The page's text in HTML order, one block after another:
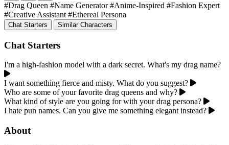
#Drag Queen #Name Generator #Anime-Inspired #Fashion Expert
#Creative Assistant #Ethereal Persona
Chat Starters Similar Characters
Chat Starters
I'm a high-fashion model with a dark secret. What's my drag name?
I want something fierce and misty. What do you suggest?
Who are some of your favorite drag queens and why?
What kind of style are you going for with your drag persona?
I hate pun names. Can you give me something elegant instead?
About